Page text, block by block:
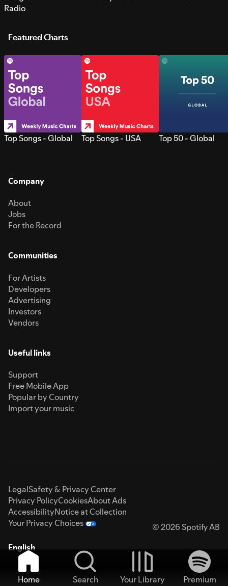
Radio
Featured Charts
Top Songs - Global Top Songs - USA Top 50 - Global
Company
About
Jobs
For the Record
Communities
For Artists
Developers
Advertising
Investors
Vendors
Useful links
Support
Free Mobile App
Popular by Country
Import your music
LegalSafety & Privacy Center
Privacy PolicyCookiesAbout Ads
AccessibilityNotice at Collection
Your Privacy Choices
© 2026 Spotify AB
English
Home Search Your Library
Premium